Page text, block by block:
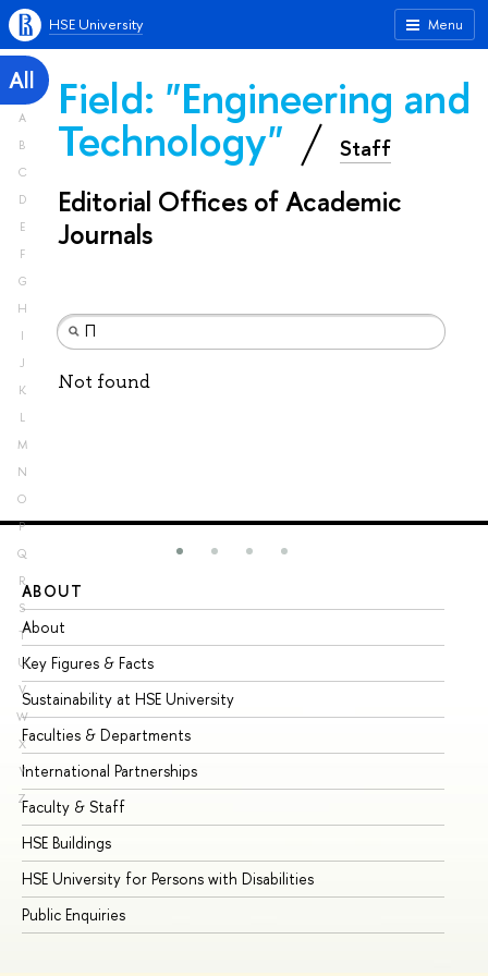
Menu
HSE University
All
A
B
C
D
E
F
G
H
I
J
K
L
M
N
O
P
Q
R
S
T
U
V
W
X
Y
Z
Field: "Engineering and
Technology" Staff
Editorial Offices of Academic
Journals
Not found
ABOUT
About
Key Figures & Facts
Sustainability at HSE University
Faculties & Departments
International Partnerships
Faculty & Staff
HSE Buildings
HSE University for Persons with Disabilities
Public Enquiries